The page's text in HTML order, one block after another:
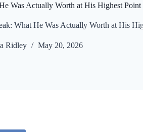
Was Actually Worth at His Highest Point
What He Was Actually Worth at His
Ridley May 20, 2026